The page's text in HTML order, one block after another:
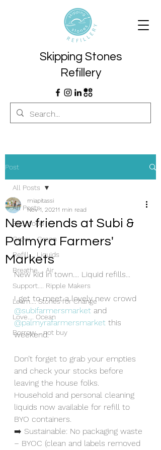
Skipping Stones
Refillery
Post
All Posts
Eat... food
Grow.... Green
Refill.... Liquids
Breathe.... Air
Support.... Ripple Makers
Learn.... Stones for Change
Love.... Ocean
Borrow.... not buy
All Posts
New friends at Subi &
Palmyra Farmers'
Markets
miapitassi
Nov 1, 20211 min read
New kid in town.... Liquid refills...
I get to meet a lovely new crowd
@subifarmersmarket and
@palmyrafarmersmarket this
weekend.
Don’t forget to grab your empties
and check your stocks before
leaving the house folks.
Household and personal cleaning
liquids now available for refill to
BYO containers.
➡️ Sustainable: No packaging waste
– BYOC (clean and labels removed